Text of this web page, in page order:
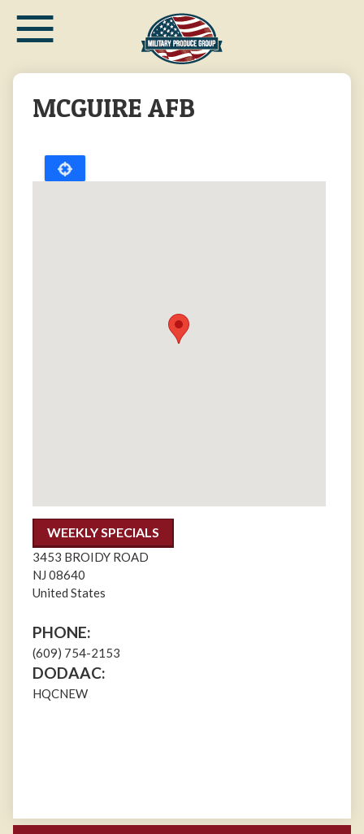
main≡
MCGUIRE AFB
WEEKLY SPECIALS
3453 BROIDY ROAD
NJ 08640
United States
PHONE:
(609) 754-2153
DODAAC:
HQCNEW